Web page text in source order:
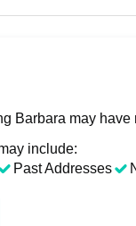
Barbara may
include:
Past Addresses